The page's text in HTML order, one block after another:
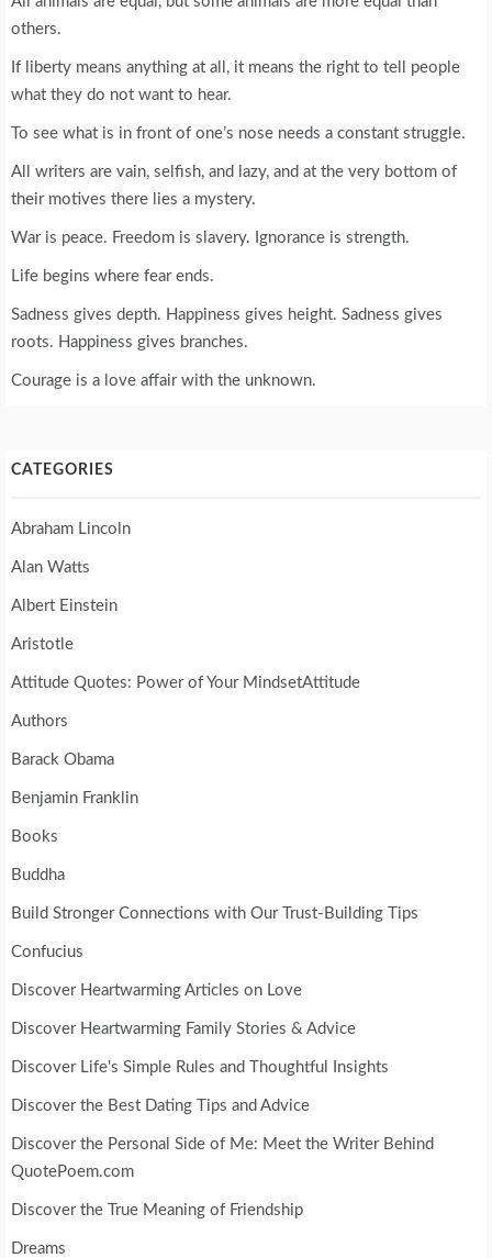
others.
If liberty means anything at all, it means the right to tell people
what they do not want to hear.
To see what is in front of one’s nose needs a constant struggle.
All writers are vain, selfish, and lazy, and at the very bottom of
their motives there lies a mystery.
War is peace. Freedom is slavery. Ignorance is strength.
Life begins where fear ends.
Sadness gives depth. Happiness gives height. Sadness gives
roots. Happiness gives branches.
Courage is a love affair with the unknown.
CATEGORIES
Abraham Lincoln
Alan Watts
Albert Einstein
Aristotle
Attitude Quotes: Power of Your MindsetAttitude
Authors
Barack Obama
Benjamin Franklin
Books
Buddha
Build Stronger Connections with Our Trust-Building Tips
Confucius
Discover Heartwarming Articles on Love
Discover Heartwarming Family Stories & Advice
Discover Life's Simple Rules and Thoughtful Insights
Discover the Best Dating Tips and Advice
Discover the Personal Side of Me: Meet the Writer Behind
QuotePoem.com
Discover the True Meaning of Friendship
Dreams